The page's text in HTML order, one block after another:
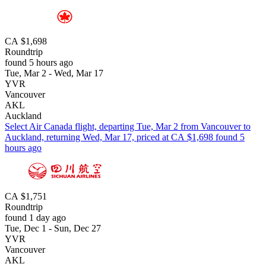
CA $1,698
Roundtrip
found 5 hours ago
Tue, Mar 2 - Wed, Mar 17
YVR
Vancouver
AKL
Auckland
Select Air Canada flight, departing Tue, Mar 2 from Vancouver to
Auckland, returning Wed, Mar 17, priced at CA $1,698 found 5
hours ago
CA $1,751
Roundtrip
found 1 day ago
Tue, Dec 1 - Sun, Dec 27
YVR
Vancouver
AKL